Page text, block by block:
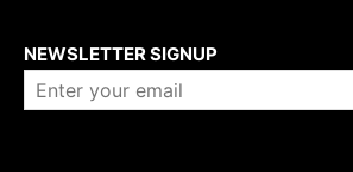
NEWSLETTER SIGNUP